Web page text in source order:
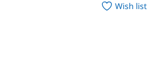
Wish list